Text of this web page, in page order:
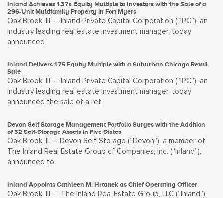
Inland Achieves 1.37x Equity Multiple to Investors with the Sale of a
296-Unit Multifamily Property in Fort Myers
Oak Brook, Ill. – Inland Private Capital Corporation (“IPC”), an
industry leading real estate investment manager, today
announced
Inland Delivers 1.75 Equity Multiple with a Suburban Chicago Retail
Sale
Oak Brook, Ill. – Inland Private Capital Corporation (“IPC”), an
industry leading real estate investment manager, today
announced the sale of a ret
Devon Self Storage Management Portfolio Surges with the Addition
of 32 Self-Storage Assets in Five States
Oak Brook, IL – Devon Self Storage (“Devon”), a member of
The Inland Real Estate Group of Companies, Inc. (“Inland”),
announced to
Inland Appoints Cathleen M. Hrtanek as Chief Operating Officer
Oak Brook, Ill. – The Inland Real Estate Group, LLC (“Inland”),